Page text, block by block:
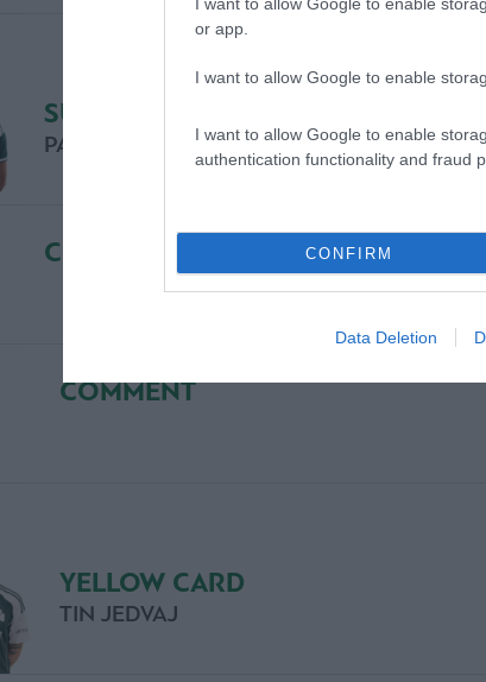
or app.
I want to allow Google to enable
I want to allow Google to enable
authentication functionality and fraud
CONFIRM
Data Deletion
YELLOW CARD
TIN JEDVAJ
COMMENT
COMMENT
SUBSTITUTION
PAVLOS PANTELIDIS